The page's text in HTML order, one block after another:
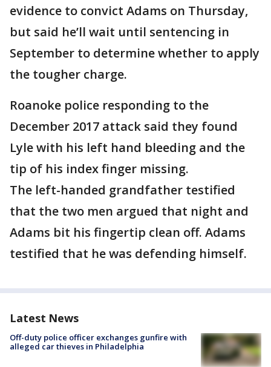
evidence to convict Adams on Thursday,
but said he’ll wait until sentencing in
September to determine whether to apply
the tougher charge.
Roanoke police responding to the
December 2017 attack said they found
Lyle with his left hand bleeding and the
tip of his index finger missing.
The left-handed grandfather testified
that the two men argued that night and
Adams bit his fingertip clean off. Adams
testified that he was defending himself.
Latest News
Off-duty police officer exchanges gunfire with
alleged car thieves in Philadelphia